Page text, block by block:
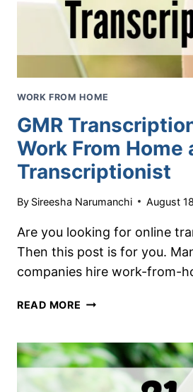
WORK FROM HOME
GMR
Work From Home
Transcriptionist
By Sireesha Narumanchi August
Are you looking for online
Then this post is for you.
companies hire work-from-
READ MORE GMR
–
WORK